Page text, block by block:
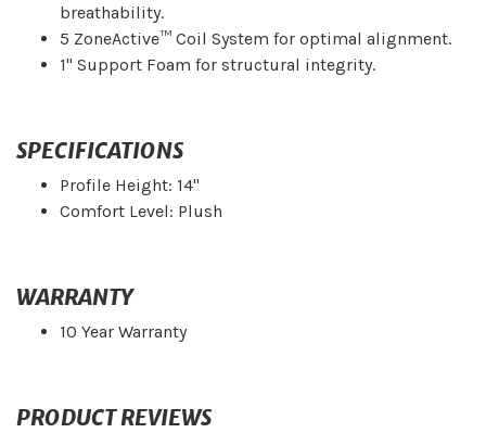
breathability.
5 ZoneActive™ Coil System for optimal alignment.
1" Support Foam for structural integrity.
SPECIFICATIONS
Profile Height: 14"
Comfort Level: Plush
WARRANTY
10 Year Warranty
PRODUCT REVIEWS